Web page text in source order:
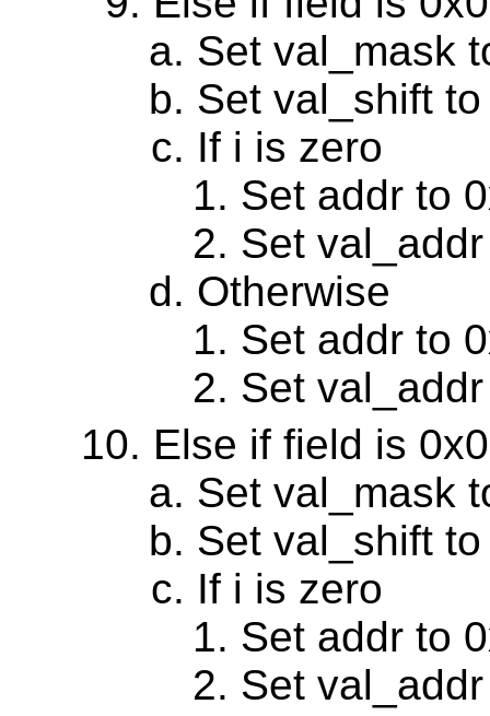
Set val_mask
Set val_shift
If i is zero
Set addr to
Set
Otherwise
Set addr to
Set
Else if field is
Set val_mask
Set val_shift
If i is zero
Set addr to
Set